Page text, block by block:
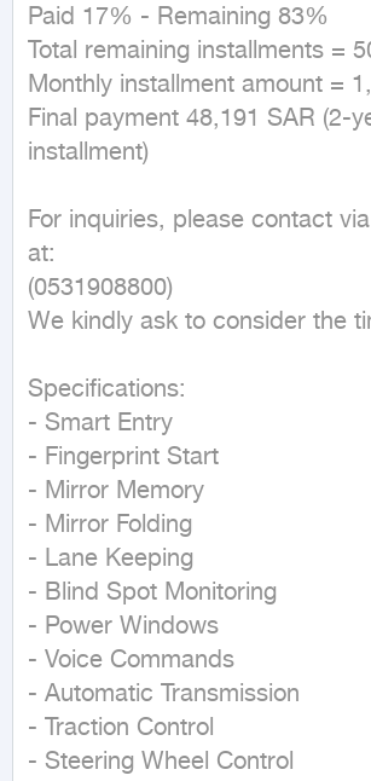
Paid 17% - Remaining 83%
Total remaining installments =
Monthly installment amount =
Final payment 48,191 SAR (2-
installment)
For inquiries, please contact
at:
(0531908800)
We kindly ask to consider the
Specifications:
- Smart Entry
- Fingerprint Start
- Mirror Memory
- Mirror Folding
- Lane Keeping
- Blind Spot Monitoring
- Power Windows
- Voice Commands
- Automatic Transmission
- Traction Control
- Steering Wheel Control